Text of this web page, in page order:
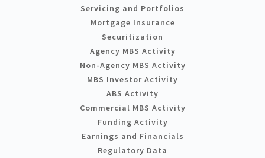
Servicing and Portfolios
Mortgage Insurance
Securitization
Agency MBS Activity
Non-Agency MBS Activity
MBS Investor Activity
ABS Activity
Commercial MBS Activity
Funding Activity
Earnings and Financials
Regulatory Data